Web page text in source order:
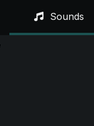
Sounds